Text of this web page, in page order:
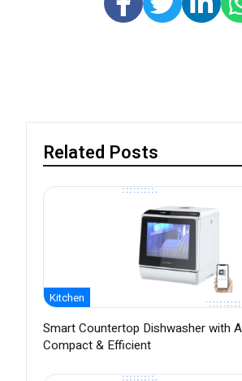
Related Posts
Kitchen
Smart Countertop Dishwasher with
Compact & Efficient